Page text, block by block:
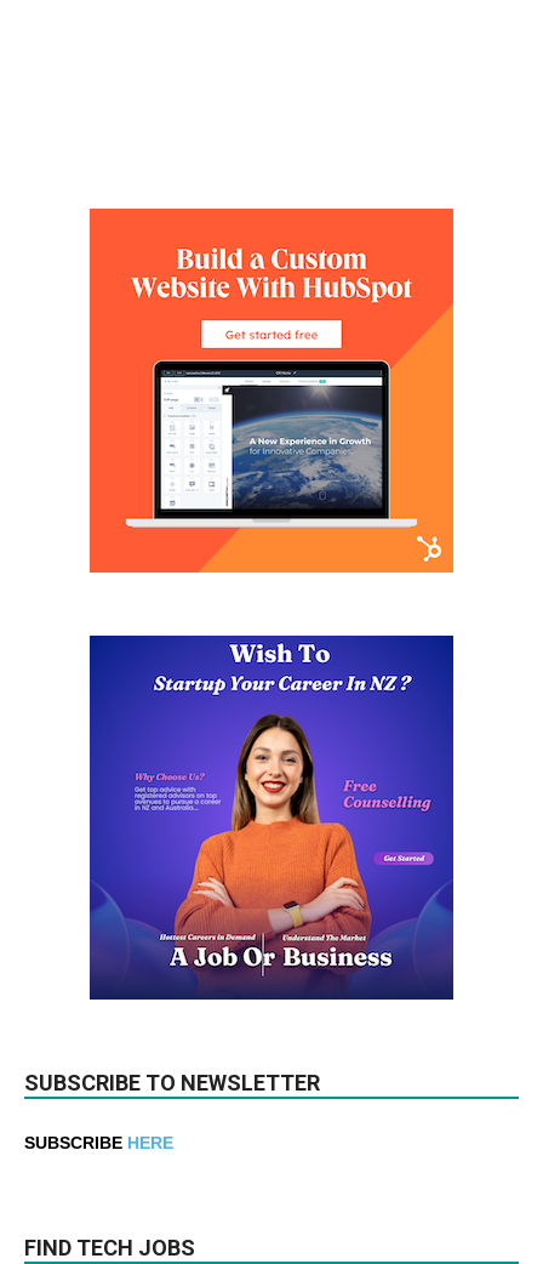
SUBSCRIBE TO NEWSLETTER
SUBSCRIBE HERE
FIND TECH JOBS